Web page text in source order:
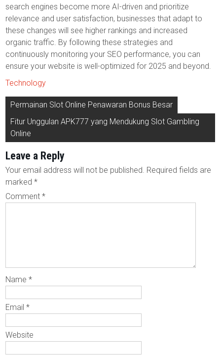
search engines become more AI-driven and prioritize
relevance and user satisfaction, businesses that adapt to
these changes will see higher rankings and increased
organic traffic. By following these strategies and
continuously monitoring your SEO performance, you can
ensure your website is well-optimized for 2025 and beyond.
Technology
Post
navigation
Permainan Slot Online Penawaran Bonus Besar
Fitur Unggulan APK777 yang Mendukung Slot Gambling
Online
Leave a Reply
Your email address will not be published. Required fields are
marked*
Comment*
Name*
Email*
Website